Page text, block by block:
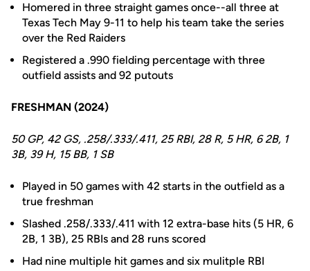
Homered in three straight games once--all three at
Texas Tech May 9-11 to help his team take the series
over the Red Raiders
Registered a .990 fielding percentage with three
outfield assists and 92 putouts
FRESHMAN (2024)
50 GP, 42 GS, .258/.333/.411, 25 RBI, 28 R, 5 HR, 6 2B, 1
3B, 39 H, 15 BB, 1 SB
Played in 50 games with 42 starts in the outfield as a
true freshman
Slashed .258/.333/.411 with 12 extra-base hits (5 HR, 6
2B, 1 3B), 25 RBIs and 28 runs scored
Had nine multiple hit games and six mulitple RBI